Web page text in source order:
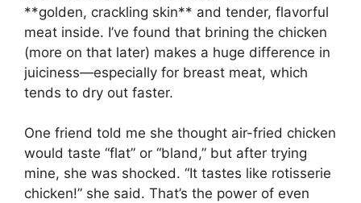
**golden, crackling skin** and tender, flavorful
meat inside. I’ve found that brining the chicken
(more on that later) makes a huge difference in
juiciness—especially for breast meat, which
tends to dry out faster.
One friend told me she thought air-fried chicken
would taste “flat” or “bland,” but after trying
mine, she was shocked. “It tastes like rotisserie
chicken!” she said. That’s the power of even